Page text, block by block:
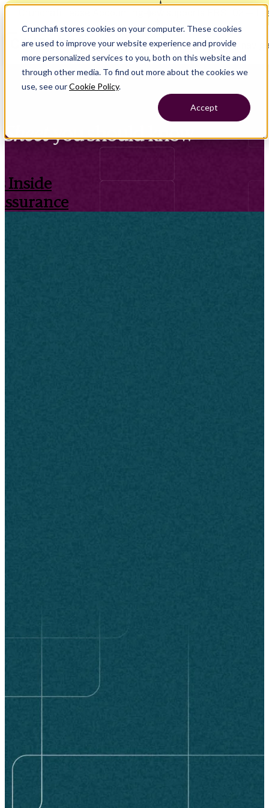
Crunchafi stores cookies on your computer. These cookies
are used to improve your website experience and provide
more personalized services to you, both on this website and
through other media. To find out more about the cookies we
use, see ourCookie Policy.
Accept
Crunchafi Lease Accounting now supports FRS 102 —
Open main
Sheetyou should know
Inside